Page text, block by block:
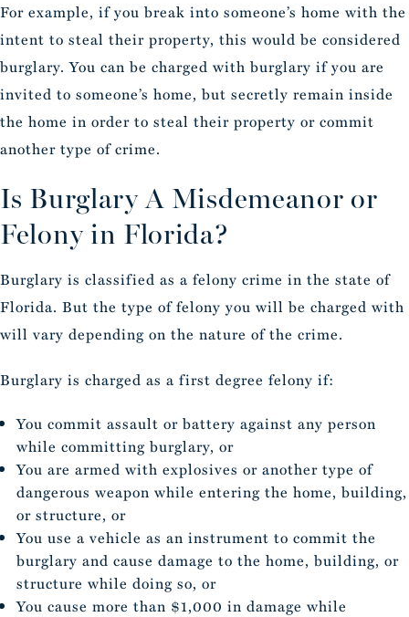
For example, if you break into someone’s home with the
intent to steal their property, this would be considered
burglary. You can be charged with burglary if you are
invited to someone’s home, but secretly remain inside
the home in order to steal their property or commit
another type of crime.
Is Burglary A Misdemeanor or
Felony in Florida?
Burglary is classified as a felony crime in the state of
Florida. But the type of felony you will be charged with
will vary depending on the nature of the crime.
Burglary is charged as a first degree felony if:
You commit assault or battery against any person
while committing burglary, or
You are armed with explosives or another type of
dangerous weapon while entering the home, building,
or structure, or
You use a vehicle as an instrument to commit the
burglary and cause damage to the home, building, or
structure while doing so, or
You cause more than $1,000 in damage while